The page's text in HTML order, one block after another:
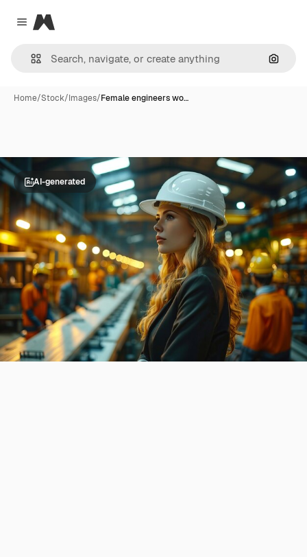
Close menu
Magnific
Home/Stock/Images/Female engineers wo…
AI-generated